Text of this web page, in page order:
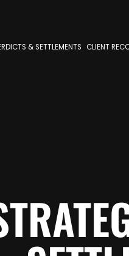
& SETTLEMENTS CLIENT